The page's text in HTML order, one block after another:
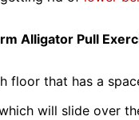
Alligator Pull
floor that has a
will slide over